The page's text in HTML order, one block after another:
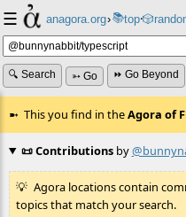
☰ anagora.org›📚top⸱🎲️
🔍 Search ➳ Go ⏩ Go Beyond
This you find in theAgora of
📜 Contributionsby
Agora locations contain
topics that match your search.